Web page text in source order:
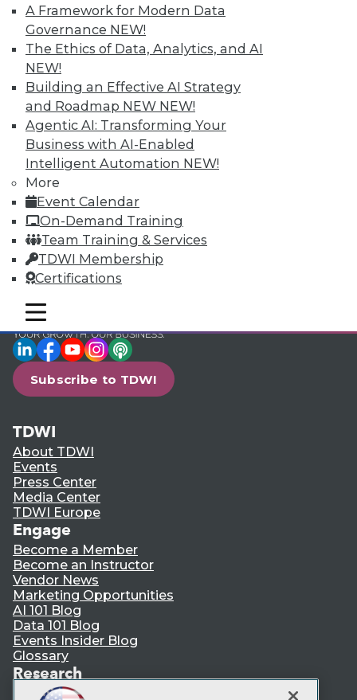
A Framework for Modern Data
Governance NEW!
The Ethics of Data, Analytics, and AI
NEW!
Building an Effective AI Strategy
and Roadmap NEW NEW!
Agentic AI: Transforming Your
Business with AI-Enabled
Intelligent Automation NEW!
More
Event Calendar
On-Demand Training
Team Training & Services
TDWI Membership
Certifications
mobile toggle line
mobile toggle line
mobile toggle line
TDWI Members have access to exclusive research
reports, publications, communities and training.
Individual, Student, and Team memberships
available.
Membership Information
LinkedIn
Facebook
YouTube
Instagram
Podcast
Subscribe to TDWI
TDWI
About TDWI
Events
Press Center
Media Center
TDWI Europe
Engage
Become a Member
Become an Instructor
Vendor News
Marketing Opportunities
AI 101 Blog
Data 101 Blog
Events Insider Blog
Glossary
Research
Resource Hub